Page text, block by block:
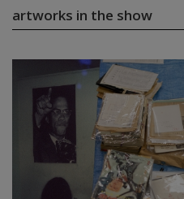
artworks in the show